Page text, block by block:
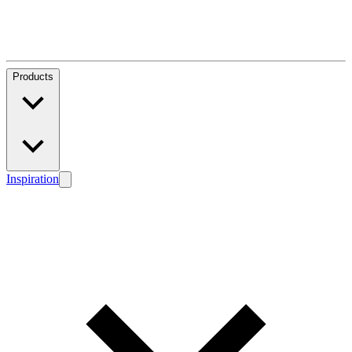
Products
Inspiration